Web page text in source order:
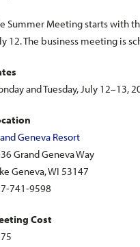
Summer Meeting starts with
12. The business meeting is
and Tuesday, July 12–13,
Geneva Resort
Grand Geneva Way
Geneva, WI 53147
741-9598
Cost